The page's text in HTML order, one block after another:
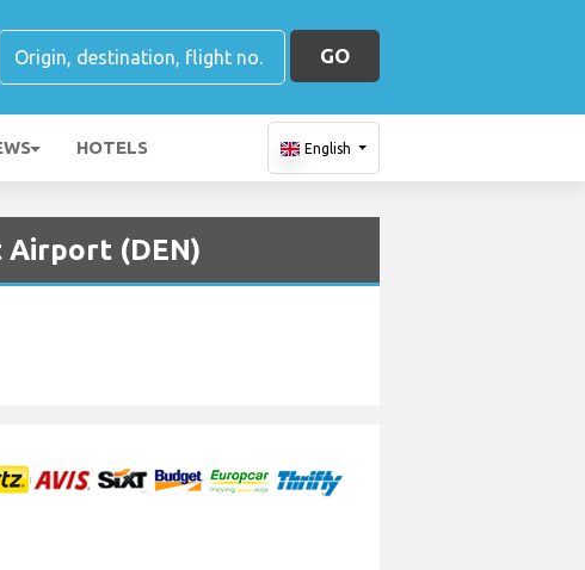
GO
HOTELS English
(DEN)